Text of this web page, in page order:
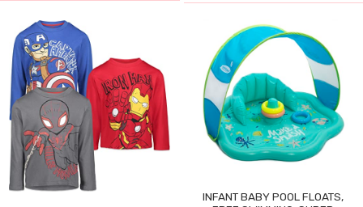
INFANT BABY POOL FLOATS,